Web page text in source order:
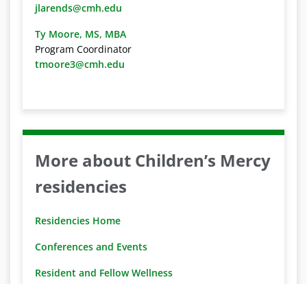
jlarends@cmh.edu
Ty Moore, MS, MBA
Program Coordinator
tmoore3@cmh.edu
More about Children’s Mercy
residencies
Residencies Home
Conferences and Events
Resident and Fellow Wellness